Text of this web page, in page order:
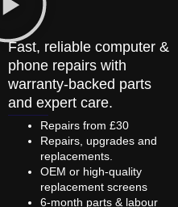
Fast, reliable computer &
phone repairs with
warranty-backed parts
and expert care.
Repairs from £30
Repairs, upgrades and
replacements.
OEM or high-quality
replacement screens
6-month parts & labour